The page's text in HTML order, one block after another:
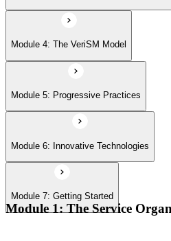
Module 4: The VeriSM Model
Module 5: Progressive Practices
Module 6: Innovative Technologies
Module 7: Getting Started
Module 1: The Service